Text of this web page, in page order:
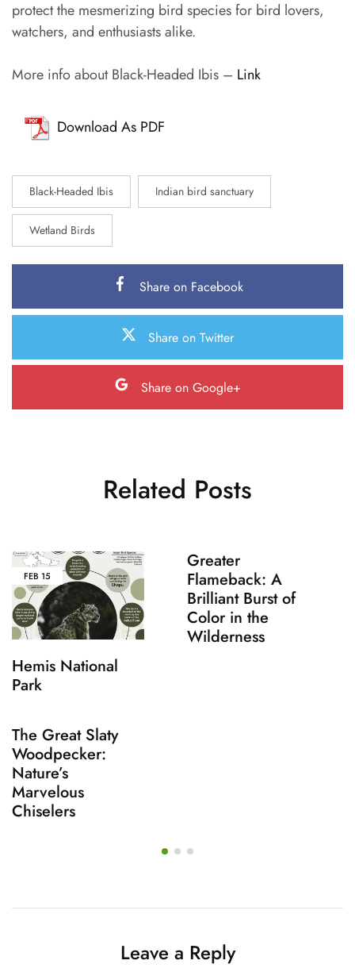
protect the mesmerizing bird species for bird lovers,
watchers, and enthusiasts alike.
More info about Black-Headed Ibis – Link
Download As PDF
Black-Headed Ibis Indian bird sanctuary
Wetland Birds
Share on Facebook
Share on Twitter
Share on Google+
Related Posts
FEB 15
Hemis National
Park
Greater
Flameback: A
Brilliant Burst of
Color in the
Wilderness
The Great Slaty
Woodpecker:
Nature’s
Marvelous
Chiselers
Leave a Reply